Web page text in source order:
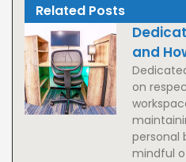
Related Posts
and
on
personal
mindful